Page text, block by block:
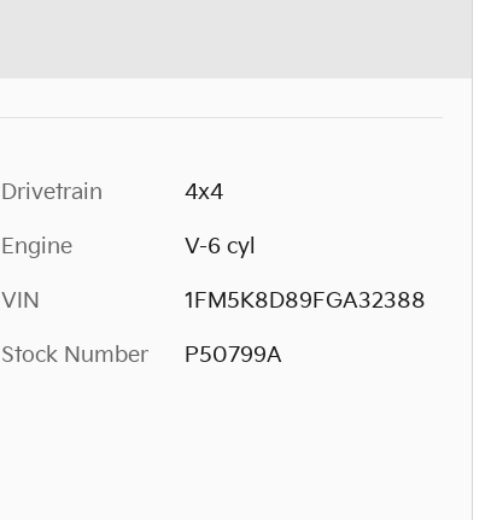
Drivetrain 4x4
Engine V-6 cyl
VIN 1FM5K8D89FGA32388
Stock Number P50799A